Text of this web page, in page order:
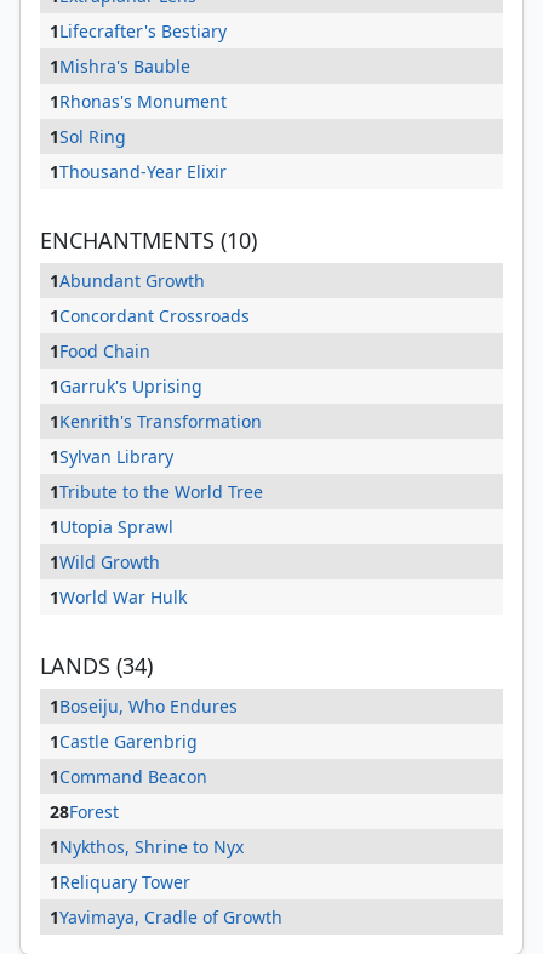
1Lifecrafter's Bestiary
1Mishra's Bauble
1Rhonas's Monument
1Sol Ring
1Thousand-Year Elixir
ENCHANTMENTS (10)
1Abundant Growth
1Concordant Crossroads
1Food Chain
1Garruk's Uprising
1Kenrith's Transformation
1Sylvan Library
1Tribute to the World Tree
1Utopia Sprawl
1Wild Growth
1World War Hulk
LANDS (34)
1Boseiju, Who Endures
1Castle Garenbrig
1Command Beacon
28Forest
1Nykthos, Shrine to Nyx
1Reliquary Tower
1Yavimaya, Cradle of Growth